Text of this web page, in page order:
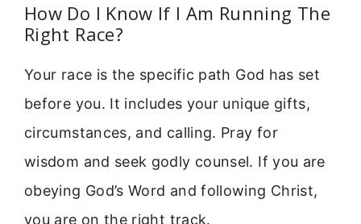
How Do I Know If I Am Running The
Right Race?
Your race is the specific path God has set
before you. It includes your unique gifts,
circumstances, and calling. Pray for
wisdom and seek godly counsel. If you are
obeying God’s Word and following Christ,
you are on the right track.